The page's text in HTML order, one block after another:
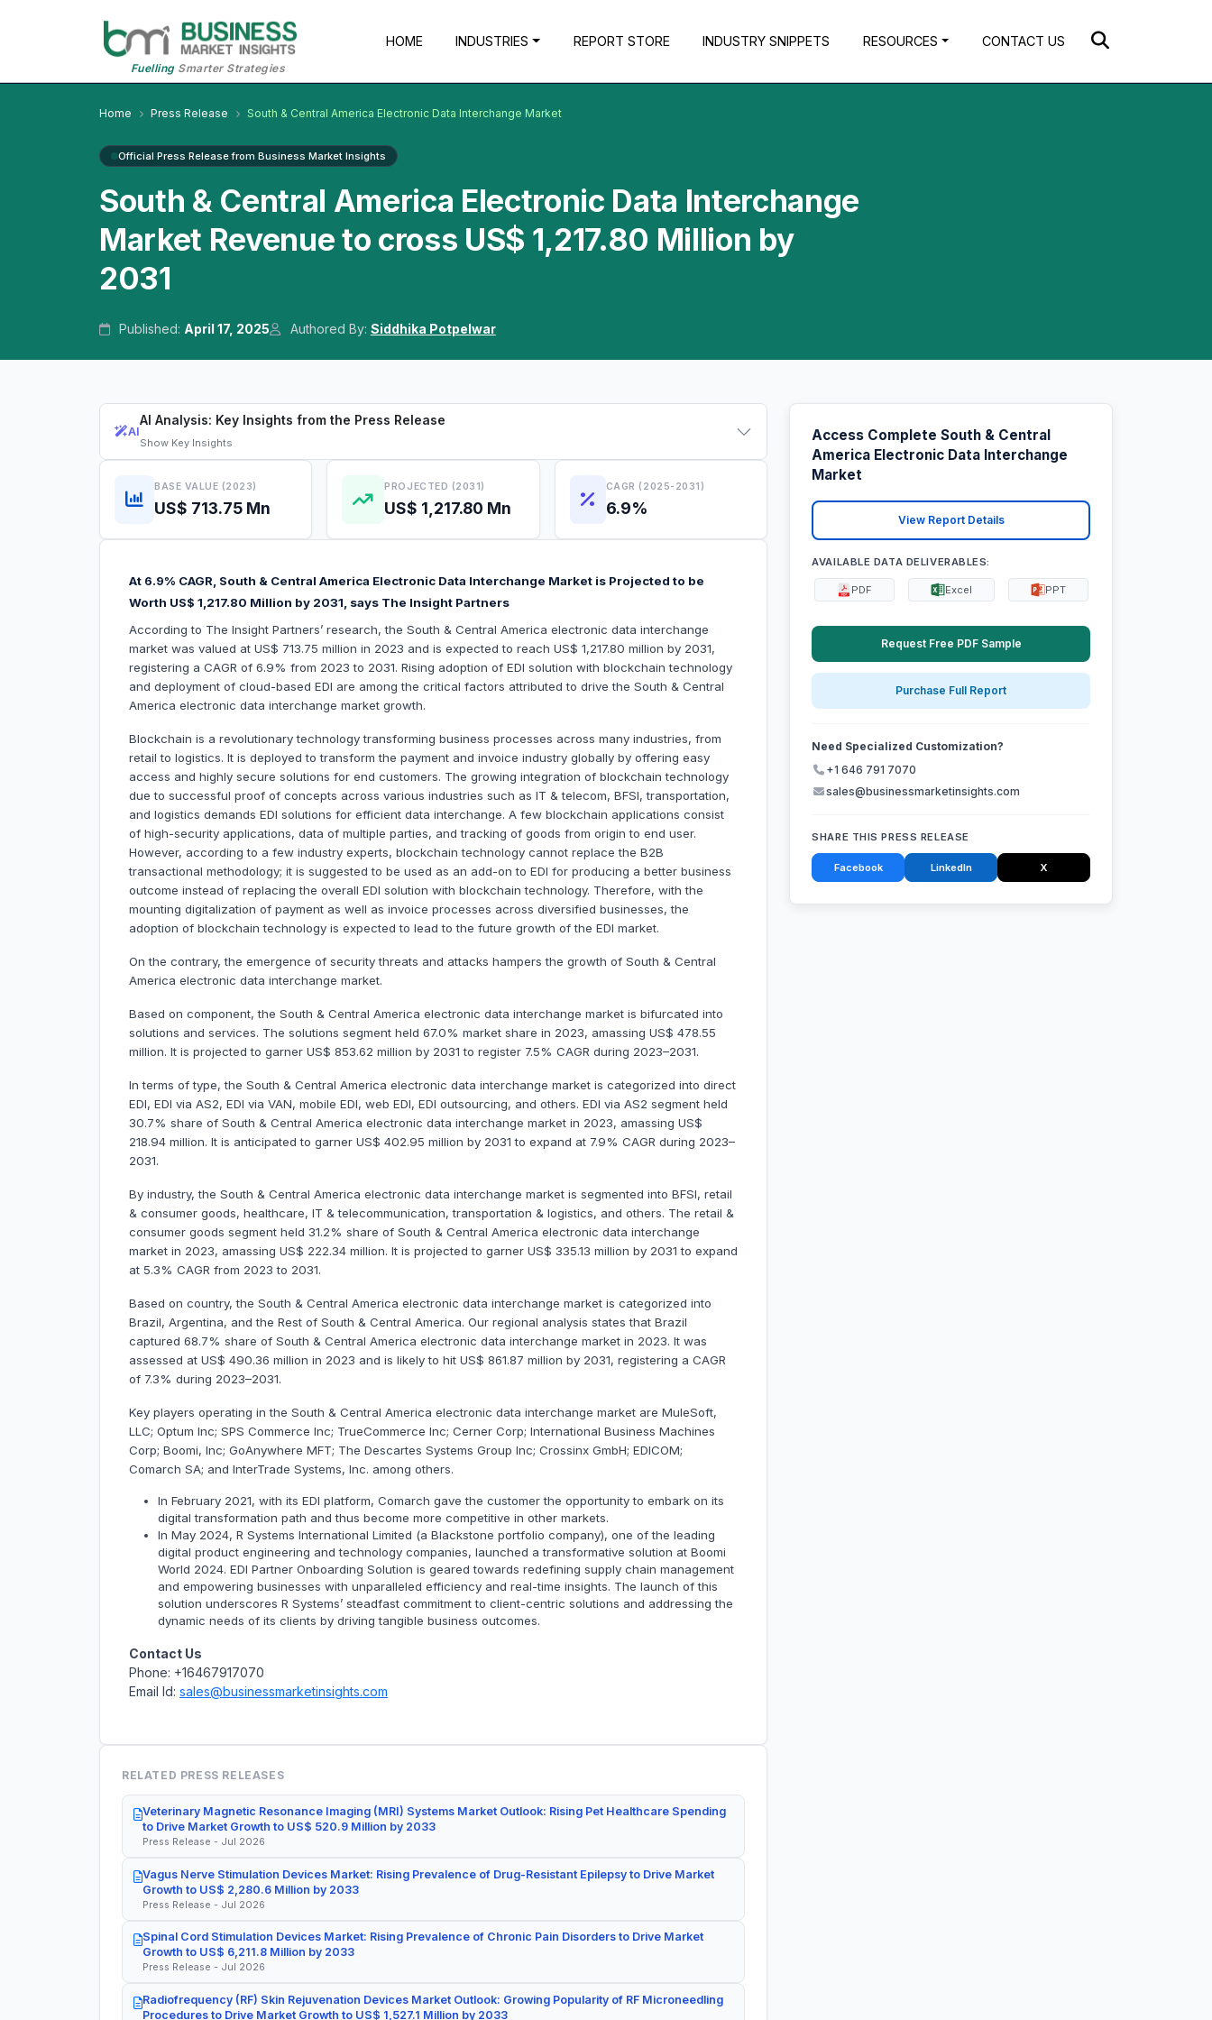
FuellingSmarter Strategies
HOME INDUSTRIES REPORT STORE INDUSTRY SNIPPETS RESOURCES CONTACT US
Home Press Release South & Central America Electronic Data Interchange Market
Official Press Release from Business Market Insights
South & Central America Electronic Data Interchange
Market Revenue to cross US$ 1,217.80 Million by
2031
Published: April 17, 2025 Authored By: Siddhika Potpelwar
AI
AI Analysis: Key Insights from the Press Release
Show Key Insights
BASE VALUE (2023)
US$ 713.75 Mn
PROJECTED (2031)
US$ 1,217.80 Mn
CAGR (2025-2031)
6.9%
At 6.9% CAGR, South & Central America Electronic Data Interchange Market is Projected to be
Worth US$ 1,217.80 Million by 2031, says The Insight Partners
According to The Insight Partners’ research, the South & Central America electronic data interchange
market was valued at US$ 713.75 million in 2023 and is expected to reach US$ 1,217.80 million by 2031,
registering a CAGR of 6.9% from 2023 to 2031. Rising adoption of EDI solution with blockchain technology
and deployment of cloud-based EDI are among the critical factors attributed to drive the South & Central
America electronic data interchange market growth.
Blockchain is a revolutionary technology transforming business processes across many industries, from
retail to logistics. It is deployed to transform the payment and invoice industry globally by offering easy
access and highly secure solutions for end customers. The growing integration of blockchain technology
due to successful proof of concepts across various industries such as IT & telecom, BFSI, transportation,
and logistics demands EDI solutions for efficient data interchange. A few blockchain applications consist
of high-security applications, data of multiple parties, and tracking of goods from origin to end user.
However, according to a few industry experts, blockchain technology cannot replace the B2B
transactional methodology; it is suggested to be used as an add-on to EDI for producing a better business
outcome instead of replacing the overall EDI solution with blockchain technology. Therefore, with the
mounting digitalization of payment as well as invoice processes across diversified businesses, the
adoption of blockchain technology is expected to lead to the future growth of the EDI market.
On the contrary, the emergence of security threats and attacks hampers the growth of South & Central
America electronic data interchange market.
Based on component, the South & Central America electronic data interchange market is bifurcated into
solutions and services. The solutions segment held 67.0% market share in 2023, amassing US$ 478.55
million. It is projected to garner US$ 853.62 million by 2031 to register 7.5% CAGR during 2023–2031.
In terms of type, the South & Central America electronic data interchange market is categorized into direct
EDI, EDI via AS2, EDI via VAN, mobile EDI, web EDI, EDI outsourcing, and others. EDI via AS2 segment held
30.7% share of South & Central America electronic data interchange market in 2023, amassing US$
218.94 million. It is anticipated to garner US$ 402.95 million by 2031 to expand at 7.9% CAGR during 2023–
2031.
By industry, the South & Central America electronic data interchange market is segmented into BFSI, retail
& consumer goods, healthcare, IT & telecommunication, transportation & logistics, and others. The retail &
consumer goods segment held 31.2% share of South & Central America electronic data interchange
market in 2023, amassing US$ 222.34 million. It is projected to garner US$ 335.13 million by 2031 to expand
at 5.3% CAGR from 2023 to 2031.
Based on country, the South & Central America electronic data interchange market is categorized into
Brazil, Argentina, and the Rest of South & Central America. Our regional analysis states that Brazil
captured 68.7% share of South & Central America electronic data interchange market in 2023. It was
assessed at US$ 490.36 million in 2023 and is likely to hit US$ 861.87 million by 2031, registering a CAGR
of 7.3% during 2023–2031.
Key players operating in the South & Central America electronic data interchange market are MuleSoft,
LLC; Optum Inc; SPS Commerce Inc; TrueCommerce Inc; Cerner Corp; International Business Machines
Corp; Boomi, Inc; GoAnywhere MFT; The Descartes Systems Group Inc; Crossinx GmbH; EDICOM;
Comarch SA; and InterTrade Systems, Inc. among others.
In February 2021, with its EDI platform, Comarch gave the customer the opportunity to embark on its
digital transformation path and thus become more competitive in other markets.
In May 2024, R Systems International Limited (a Blackstone portfolio company), one of the leading
digital product engineering and technology companies, launched a transformative solution at Boomi
World 2024. EDI Partner Onboarding Solution is geared towards redefining supply chain management
and empowering businesses with unparalleled efficiency and real-time insights. The launch of this
solution underscores R Systems’ steadfast commitment to client-centric solutions and addressing the
dynamic needs of its clients by driving tangible business outcomes.
Contact Us
Phone: +16467917070
Email Id: sales@businessmarketinsights.com
RELATED PRESS RELEASES
Veterinary Magnetic Resonance Imaging (MRI) Systems Market Outlook: Rising Pet Healthcare Spending
to Drive Market Growth to US$ 520.9 Million by 2033
Press Release - Jul 2026
Vagus Nerve Stimulation Devices Market: Rising Prevalence of Drug-Resistant Epilepsy to Drive Market
Growth to US$ 2,280.6 Million by 2033
Press Release - Jul 2026
Spinal Cord Stimulation Devices Market: Rising Prevalence of Chronic Pain Disorders to Drive Market
Growth to US$ 6,211.8 Million by 2033
Press Release - Jul 2026
Radiofrequency (RF) Skin Rejuvenation Devices Market Outlook: Growing Popularity of RF Microneedling
Procedures to Drive Market Growth to US$ 1,527.1 Million by 2033
Access Complete South & Central
America Electronic Data Interchange
Market
View Report Details
AVAILABLE DATA DELIVERABLES:
PDF Excel PPT
Request Free PDF Sample
Purchase Full Report
Need Specialized Customization?
+1 646 791 7070
sales@businessmarketinsights.com
SHARE THIS PRESS RELEASE
Facebook LinkedIn X